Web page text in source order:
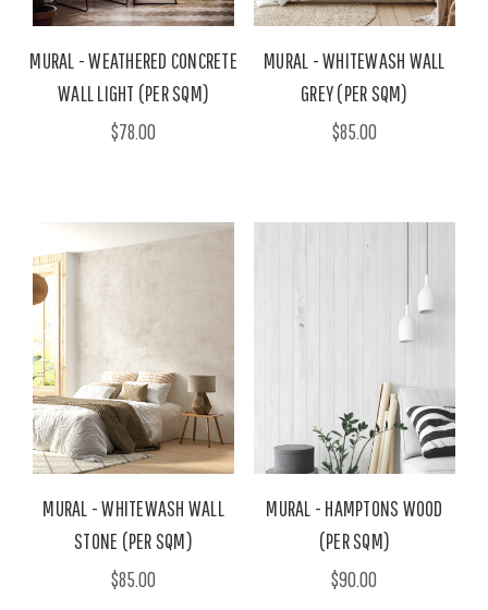
MURAL - WEATHERED CONCRETE
WALL LIGHT (PER SQM)
$78.00
MURAL - WHITEWASH WALL
GREY (PER SQM)
$85.00
MURAL - WHITEWASH WALL
STONE (PER SQM)
$85.00
MURAL - HAMPTONS WOOD
(PER SQM)
$90.00